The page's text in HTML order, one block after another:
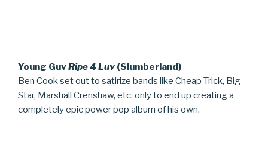
Young GuvRipe 4 Luv (Slumberland)
Ben Cook set out to satirize bands like Cheap Trick, Big
Star, Marshall Crenshaw, etc. only to end up creating a
completely epic power pop album of his own.